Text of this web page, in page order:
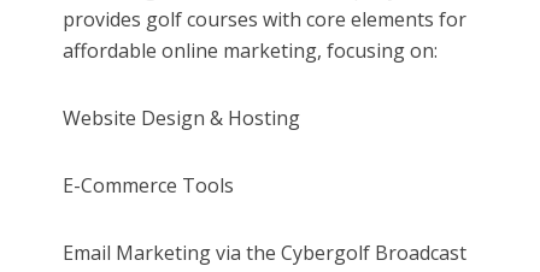
provides golf courses with core elements for
affordable online marketing, focusing on:
Website Design & Hosting
E-Commerce Tools
Email Marketing via the Cybergolf Broadcast